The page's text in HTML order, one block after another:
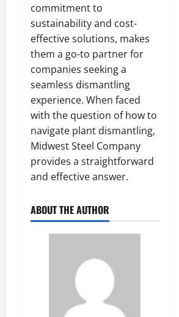
commitment to
sustainability and cost-
effective solutions, makes
them a go-to partner for
companies seeking a
seamless dismantling
experience. When faced
with the question of how to
navigate plant dismantling,
Midwest Steel Company
provides a straightforward
and effective answer.
ABOUT THE AUTHOR